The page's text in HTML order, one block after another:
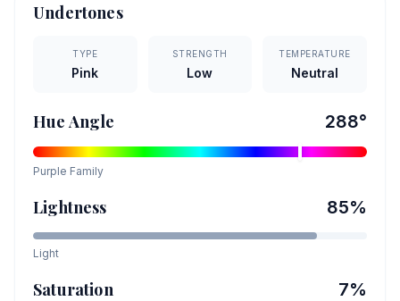
Undertones
TYPE
Pink
STRENGTH
Low
TEMPERATURE
Neutral
Hue Angle 288°
Purple Family
Lightness 85%
Light
Saturation 7%